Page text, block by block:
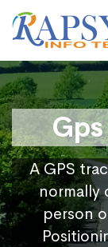
A GPS
normally
person